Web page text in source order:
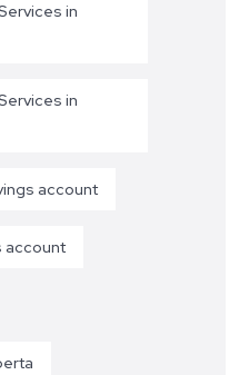
in
in
account
account